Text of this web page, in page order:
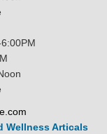
Wellness Articals